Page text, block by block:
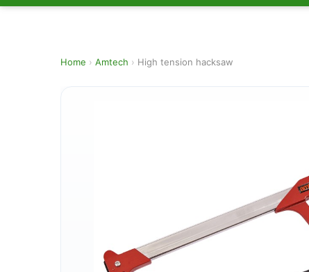
Home › Amtech › High tension hacksaw